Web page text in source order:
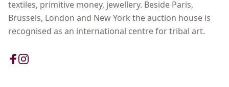
textiles, primitive money, jewellery. Beside Paris,
Brussels, London and New York the auction house is
recognised as an international centre for tribal art.